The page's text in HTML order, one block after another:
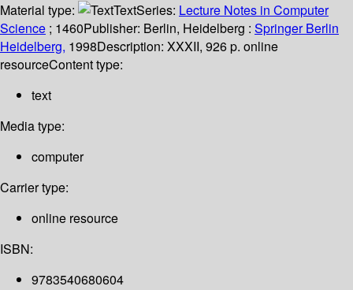
Material type:
TextSeries: Lecture Notes in Computer
Science ; 1460Publisher: Berlin, Heidelberg : Springer Berlin
Heidelberg, 1998Description: XXXII, 926 p. online
resourceContent type:
text
Media type:
computer
Carrier type:
online resource
ISBN:
9783540680604